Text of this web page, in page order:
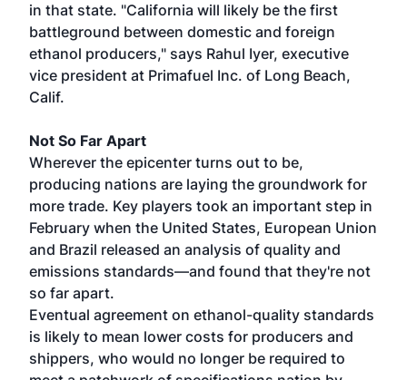
in that state. "California will likely be the first
battleground between domestic and foreign
ethanol producers," says Rahul Iyer, executive
vice president at Primafuel Inc. of Long Beach,
Calif.
Not So Far Apart
Wherever the epicenter turns out to be,
producing nations are laying the groundwork for
more trade. Key players took an important step in
February when the United States, European Union
and Brazil released an analysis of quality and
emissions standards—and found that they're not
so far apart.
Eventual agreement on ethanol-quality standards
is likely to mean lower costs for producers and
shippers, who would no longer be required to